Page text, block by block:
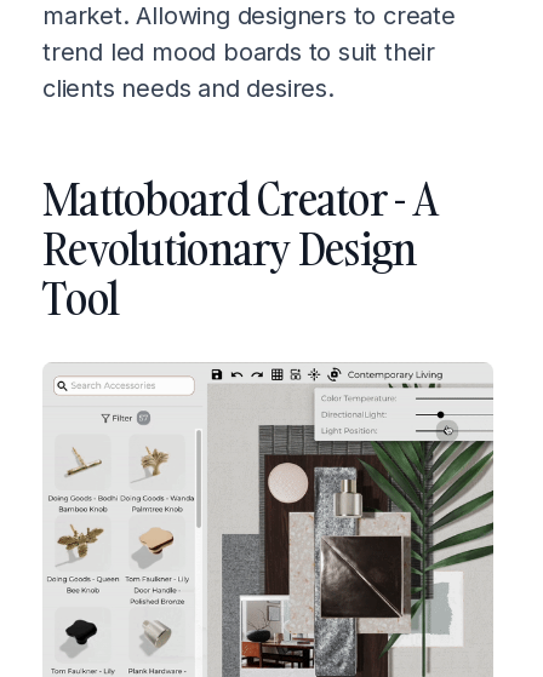
market. Allowing designers to create
trend led mood boards to suit their
clients needs and desires.
Mattoboard Creator - A
Revolutionary Design
Tool